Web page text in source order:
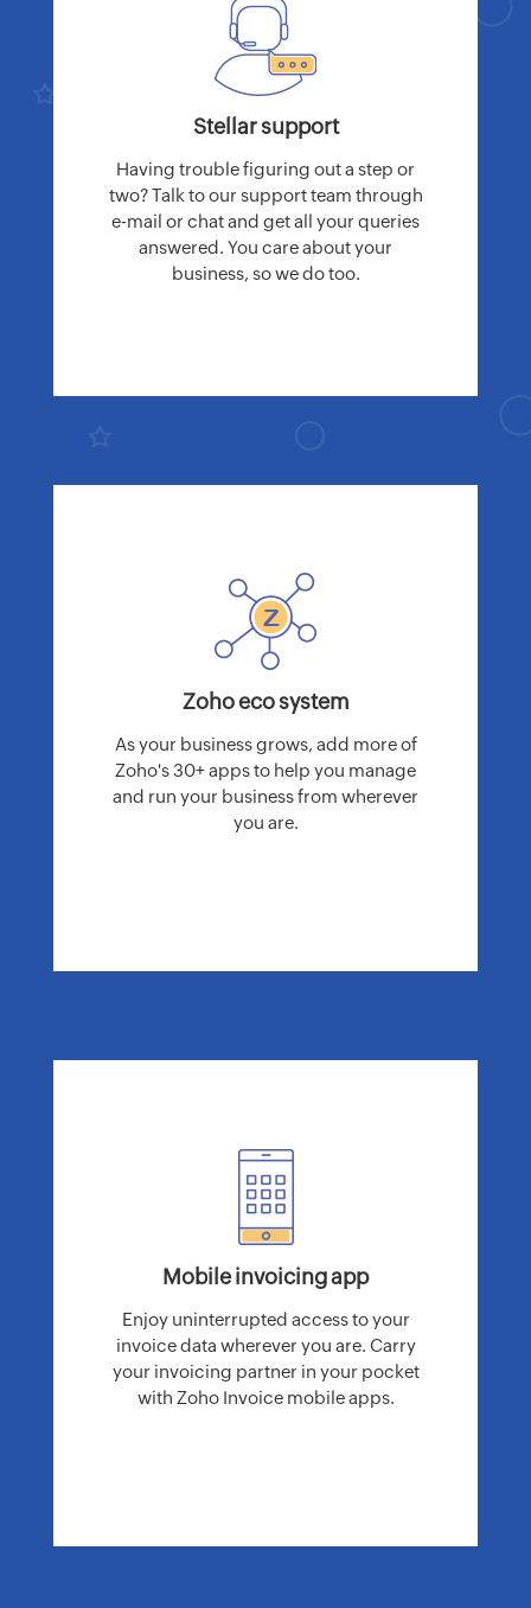
Stellar support
Having trouble figuring out a step or
two? Talk to our support team through
e-mail or chat and get all your queries
answered. You care about your
business, so we do too.
Zoho eco system
As your business grows, add more of
Zoho's 30+ apps to help you manage
and run your business from wherever
you are.
Mobile invoicing app
Enjoy uninterrupted access to your
invoice data wherever you are. Carry
your invoicing partner in your pocket
with Zoho Invoice mobile apps.